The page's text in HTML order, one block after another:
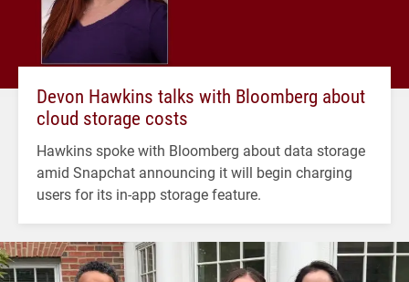
Devon Hawkins talks with Bloomberg about
cloud storage costs
Hawkins spoke with Bloomberg about data storage
amid Snapchat announcing it will begin charging
users for its in-app storage feature.